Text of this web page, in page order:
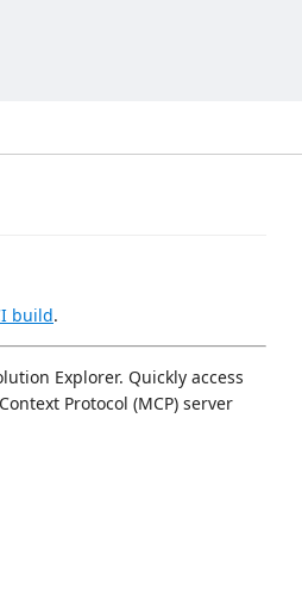
build.
Explorer. Quickly access
Protocol (MCP) server